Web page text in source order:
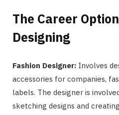
The Career
Designing
Fashion Designer: Involves
accessories for companies,
labels. The designer is
sketching designs and